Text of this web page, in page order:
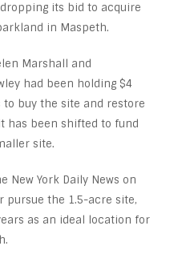
its bid to acquire
in Maspeth.
Marshall and
had been holding $4
buy the site and restore
has been shifted to fund
site.
New York Daily News on
pursue the 1.5-acre site,
as an ideal location for